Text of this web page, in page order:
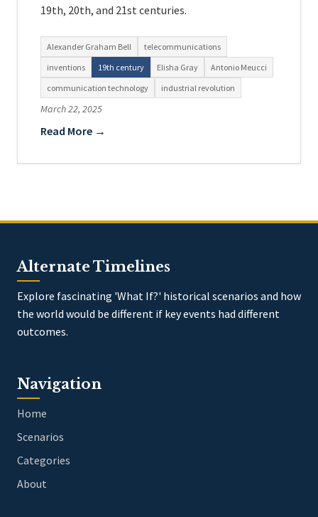
19th, 20th, and 21st centuries.
Alexander Graham Bell
telecommunications
inventions
19th century Elisha Gray
Antonio Meucci
communication technology
industrial revolution
March 22, 2025
Read More →
Alternate Timelines
Explore fascinating 'What If?' historical scenarios and how
the world would be different if key events had different
outcomes.
Navigation
Home
Scenarios
Categories
About